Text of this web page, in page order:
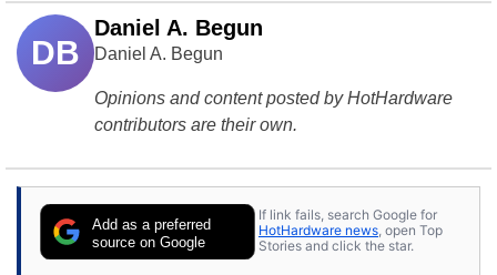
DB
Daniel A. Begun
Daniel A. Begun
Opinions and content posted by HotHardware
contributors are their own.
Add as a preferred
source on Google
If link fails, search Google for
HotHardware news, open Top
Stories and click the star.